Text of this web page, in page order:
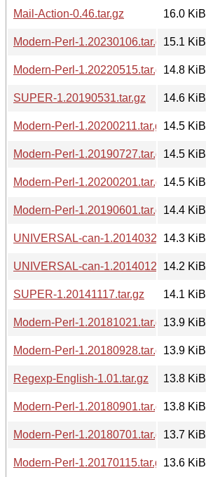
Mail-Action-0.46.tar.gz
16.0 KiB
Modern-Perl-1.20230106.tar.gz15.1 KiB
Modern-Perl-1.20220515.tar.gz14.8 KiB
SUPER-1.20190531.tar.gz
14.6 KiB
Modern-Perl-1.20200211.tar.gz14.5 KiB
Modern-Perl-1.20190727.tar.gz14.5 KiB
Modern-Perl-1.20200201.tar.gz14.5 KiB
Modern-Perl-1.20190601.tar.gz14.4 KiB
UNIVERSAL-can-1.20140328.tar.gz
14.3 KiB
UNIVERSAL-can-1.20140124.tar.gz
14.2 KiB
SUPER-1.20141117.tar.gz
14.1 KiB
Modern-Perl-1.20181021.tar.gz13.9 KiB
Modern-Perl-1.20180928.tar.gz13.9 KiB
Regexp-English-1.01.tar.gz
13.8 KiB
Modern-Perl-1.20180901.tar.gz13.8 KiB
Modern-Perl-1.20180701.tar.gz13.7 KiB
Modern-Perl-1.20170115.tar.gz13.6 KiB